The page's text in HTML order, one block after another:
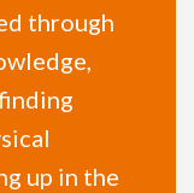
through
up in the